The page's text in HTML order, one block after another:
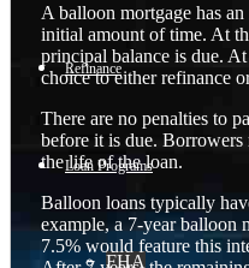
Refinance
Loan Programs
FHA
A balloon mortgage has
initial amount of time. At
principal balance is due.
choice to either refinance
There are no penalties to
before it is due.
the life of the loan.
Balloon loans typically
example, a 7-year balloon
7.5% would feature this